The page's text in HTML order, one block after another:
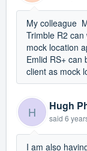
My colleague
Trimble R2
mock location
Emlid RS+ can
client as mock
H Hugh
said 6
I am also